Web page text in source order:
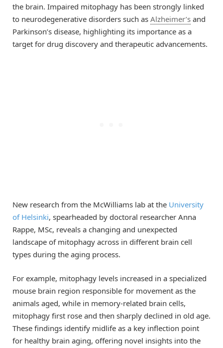
the brain. Impaired mitophagy has been strongly linked
to neurodegenerative disorders such as Alzheimer’s and
Parkinson’s disease, highlighting its importance as a
target for drug discovery and therapeutic advancements.
New research from the McWilliams lab at the University
of Helsinki, spearheaded by doctoral researcher Anna
Rappe, MSc, reveals a changing and unexpected
landscape of mitophagy across in different brain cell
types during the aging process.
For example, mitophagy levels increased in a specialized
mouse brain region responsible for movement as the
animals aged, while in memory-related brain cells,
mitophagy first rose and then sharply declined in old age.
These findings identify midlife as a key inflection point
for healthy brain aging, offering novel insights into the